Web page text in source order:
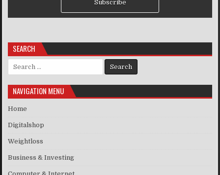
Subscribe
SEARCH
Search for:
NAVIGATION MENU
Home
Digitalshop
Weightloss
Business & Investing